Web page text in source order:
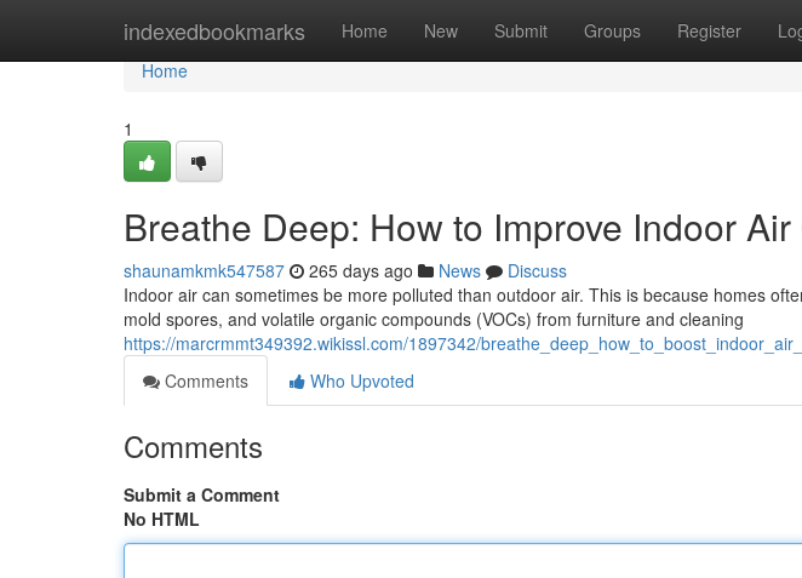
indexedbookmarks Home New Submit Groups Register
Home
Home
1
Breathe Deep: How to Improve Indoor
shaunamkmk547587 265 days ago News
Discuss
Indoor air can sometimes be more polluted than outdoor air. This is because homes
mold spores, and volatile organic compounds (VOCs) from furniture and cleaning
https://marcrmmt349392.wikissl.com/1897342/
Comments
Who Upvoted
Comments
Submit a Comment
No HTML